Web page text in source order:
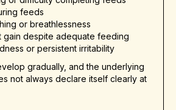
feeds
or breathlessness
gain despite adequate feeding
or persistent irritability
gradually, and the underlying
not always declare itself clearly at